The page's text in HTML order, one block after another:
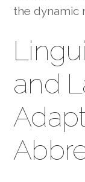
the dynamic
and